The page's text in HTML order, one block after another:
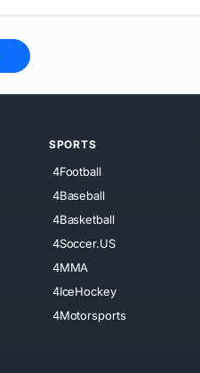
SPORTS
4Football
4Baseball
4Basketball
4Soccer.US
4MMA
4IceHockey
4Motorsports